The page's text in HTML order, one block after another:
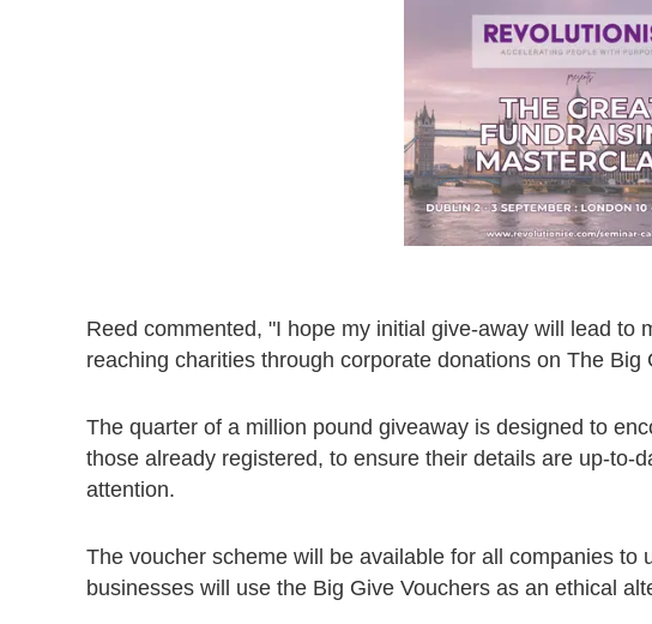
Reed commented, "I hope my initial give-away will lead to
reaching charities through corporate donations on The Big
The quarter of a million pound giveaway is designed to
those already registered, to ensure their details are up-to-
attention.
The voucher scheme will be available for all companies
businesses will use the Big Give Vouchers as an ethical